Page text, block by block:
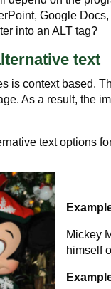
Google
into an ALT tag?
text
is context based.
As a result, the
text options
Mickey
himself